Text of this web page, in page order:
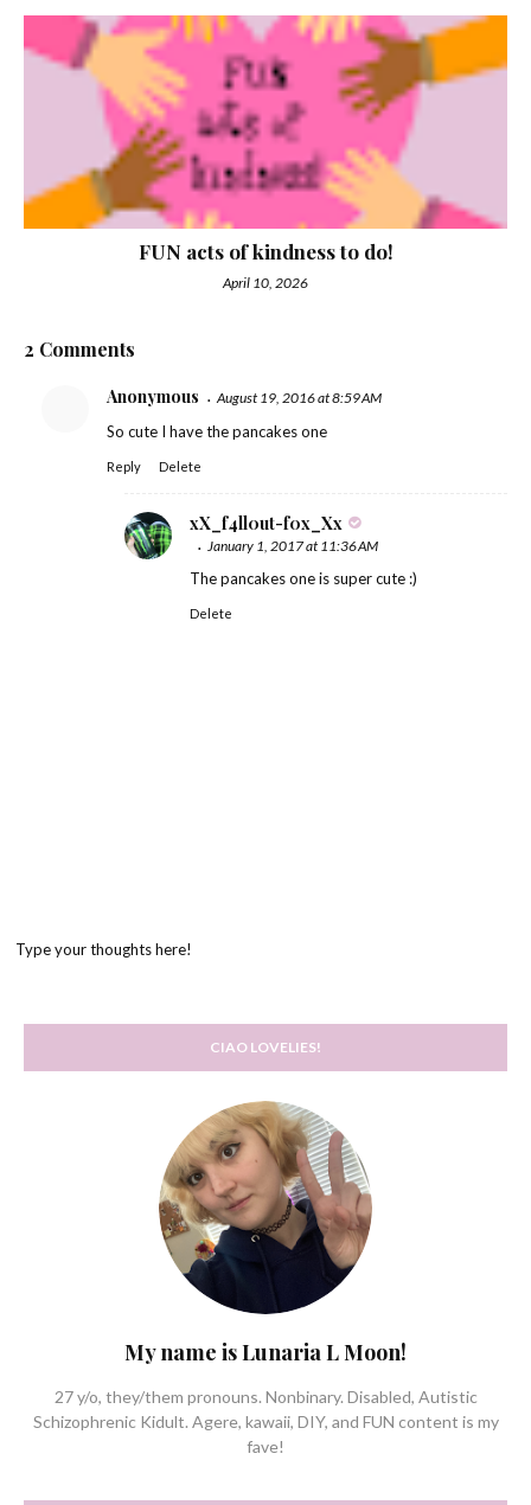
FUN acts of kindness to do!
April 10, 2026
2 Comments
Anonymous August 19, 2016 at 8:59 AM
So cute I have the pancakes one
Reply Delete
xX_f4ll0ut-f0x_Xx
January 1, 2017 at 11:36 AM
The pancakes one is super cute :)
Delete
Type your thoughts here!
CIAO LOVELIES!
My name is Lunaria L Moon!
27 y/o, they/them pronouns. Nonbinary. Disabled, Autistic
Schizophrenic Kidult. Agere, kawaii, DIY, and FUN content is my
fave!